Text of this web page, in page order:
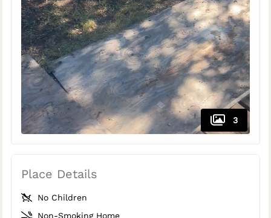
3
Place Details
No Children
Non-Smoking Home